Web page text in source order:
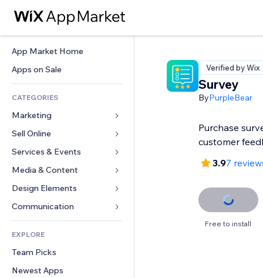
App Market Home
Apps on Sale
CATEGORIES
Marketing
Ads
Mobile
Analytics
Site Listings
Email
Sell Online
Apps for Stores
Shipping & Delivery
Sell Buttons
Accounting
Coupons & Loyalty
Warehousing Solutions
Services & Events
Hotels
Events
Restaurants
Real Estate
Bookings
Media & Content
Gallery
Music
Podcasts
Photography
Video
PDF
Design Elements
Maps & Navigation
Privacy & Security
Clock
Page Templates
Image Effects
Forms
Polls
Chat
EXPLORE
Team Picks
Newest Apps
Verified by Wix
Survey
ByPurpleBear
Purchase
customer
3.97
Free to install